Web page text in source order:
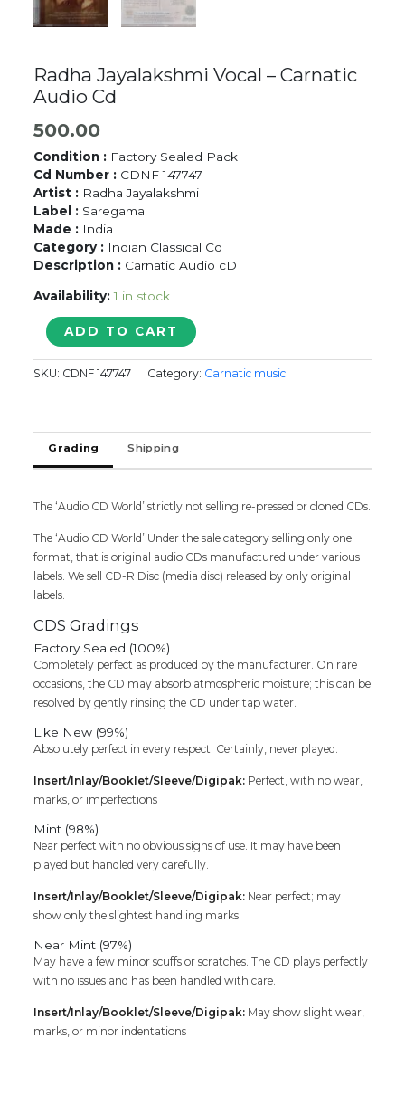
Radha Jayalakshmi Vocal – Carnatic
Audio Cd
500.00
Condition : Factory Sealed Pack
Cd Number : CDNF 147747
Artist : Radha Jayalakshmi
Label : Saregama
Made : India
Category : Indian Classical Cd
Description : Carnatic Audio cD
Availability: 1 in stock
Radha
Jayalakshmi
Vocal
-
Cd
quantity
ADD TO CART
SKU: CDNF 147747 Category: Carnatic music
Grading Shipping
The ‘Audio CD World’ strictly not selling re-pressed or cloned CDs.
The ‘Audio CD World’ Under the sale category selling only one
format, that is original audio CDs manufactured under various
labels. We sell CD-R Disc (media disc) released by only original
labels.
CDS Gradings
Factory Sealed (100%)
Completely perfect as produced by the manufacturer. On rare
occasions, the CD may absorb atmospheric moisture; this can be
resolved by gently rinsing the CD under tap water.
Like New (99%)
Absolutely perfect in every respect. Certainly, never played.
Insert/Inlay/Booklet/Sleeve/Digipak: Perfect, with no wear,
marks, or imperfections
Mint (98%)
Near perfect with no obvious signs of use. It may have been
played but handled very carefully.
Insert/Inlay/Booklet/Sleeve/Digipak: Near perfect; may
show only the slightest handling marks
Near Mint (97%)
May have a few minor scuffs or scratches. The CD plays perfectly
with no issues and has been handled with care.
Insert/Inlay/Booklet/Sleeve/Digipak: May show slight wear,
marks, or minor indentations